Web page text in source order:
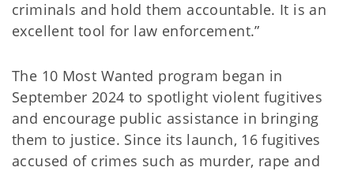
criminals and hold them accountable. It is an
excellent tool for law enforcement.”
The 10 Most Wanted program began in
September 2024 to spotlight violent fugitives
and encourage public assistance in bringing
them to justice. Since its launch, 16 fugitives
accused of crimes such as murder, rape and